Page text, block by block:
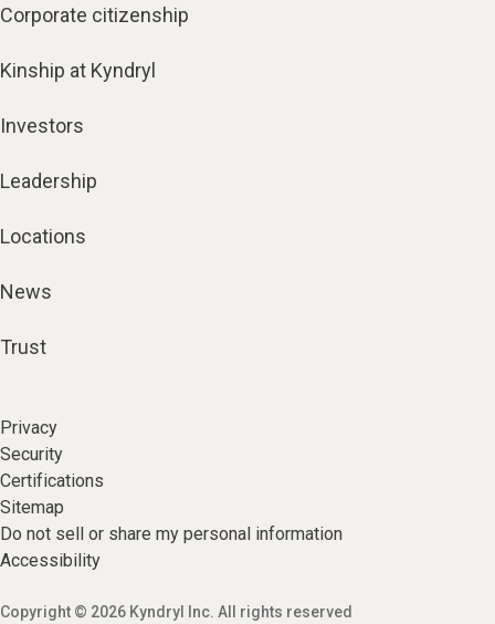
Corporate citizenship
Kinship at Kyndryl
Investors
Leadership
Locations
News
Trust
Privacy
Security
Certifications
Sitemap
Do not sell or share my personal information
Accessibility
Copyright © 2026 Kyndryl Inc. All rights reserved